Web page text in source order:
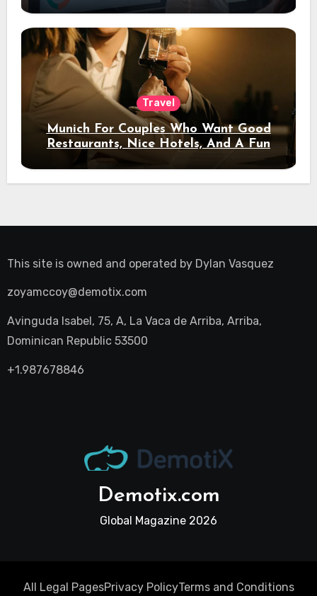
Travel
Munich For Couples Who Want Good
Restaurants, Nice Hotels, And A Fun
Night Out
This site is owned and operated by Dylan Vasquez
zoyamccoy@demotix.com
Avinguda Isabel, 75, A, La Vaca de Arriba, Arriba,
Dominican Republic 53500
+1.987678846
Demotix.com
Global Magazine 2026
All Legal PagesPrivacy PolicyTerms and Conditions